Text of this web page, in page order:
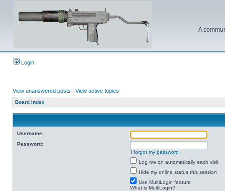
A
Login
View unanswered posts | View active topics
Board index
Username:
Password:
I forgot my password
Log me on automatically each visit
Hide my online status this session
Use MultiLogin feature
What is MultiLogin?